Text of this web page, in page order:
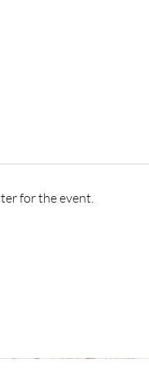
for the event.